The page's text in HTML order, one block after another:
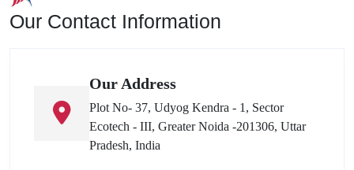
Our Contact Information
Our Address
Plot No- 37, Udyog Kendra - 1, Sector
Ecotech - III, Greater Noida -201306, Uttar
Pradesh, India